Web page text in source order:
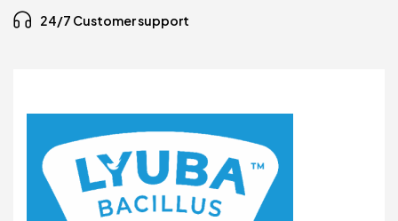
24/7 Customer support